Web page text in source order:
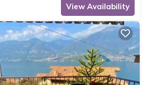
View Availability